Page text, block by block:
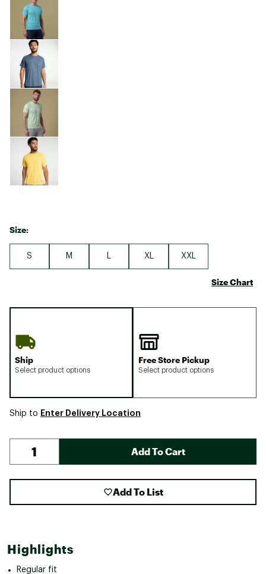
Size:
S M XL XXL
Size Chart
Ship
Select product options
Free Store Pickup
Select product options
Ship to Enter Delivery Location
Add To Cart
Add To List
Highlights
Regular fit